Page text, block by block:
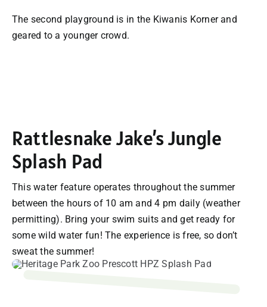
The second playground is in the Kiwanis Korner and
geared to a younger crowd.
Rattlesnake Jake’s Jungle
Splash Pad
This water feature operates throughout the summer
between the hours of 10 am and 4 pm daily (weather
permitting). Bring your swim suits and get ready for
some wild water fun! The experience is free, so don’t
sweat the summer!